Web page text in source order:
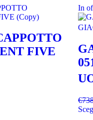
FIVE
In
€